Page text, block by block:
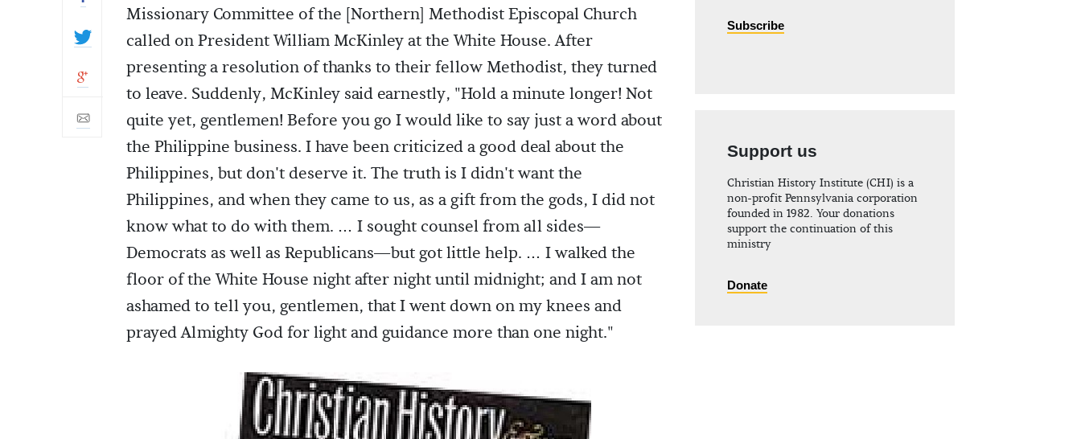
Missionary Committee of the [Northern] Methodist Episcopal Church
called on President William McKinley at the White House. After
presenting a resolution of thanks to their fellow Methodist, they turned
to leave. Suddenly, McKinley said earnestly, "Hold a minute longer! Not
quite yet, gentlemen! Before you go I would like to say just a word about
the Philippine business. I have been criticized a good deal about the
Philippines, but don't deserve it. The truth is I didn't want the
Philippines, and when they came to us, as a gift from the gods, I did not
know what to do with them. … I sought counsel from all sides—
Democrats as well as Republicans—but got little help. … I walked the
floor of the White House night after night until midnight; and I am not
ashamed to tell you, gentlemen, that I went down on my knees and
prayed Almighty God for light and guidance more than one night."
Subscribe
Support us
Christian History Institute (CHI) is a
non-profit Pennsylvania corporation
founded in 1982. Your donations
support the continuation of this
ministry
Donate